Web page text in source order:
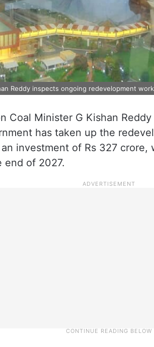
Reddy inspects ongoing redevelopment
Coal Minister G Kishan
has taken up the
investment of Rs 327 crore,
end of 2027.